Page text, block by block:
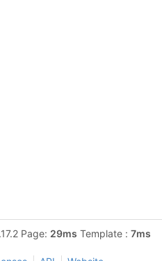
Page: 29ms Template : 7ms